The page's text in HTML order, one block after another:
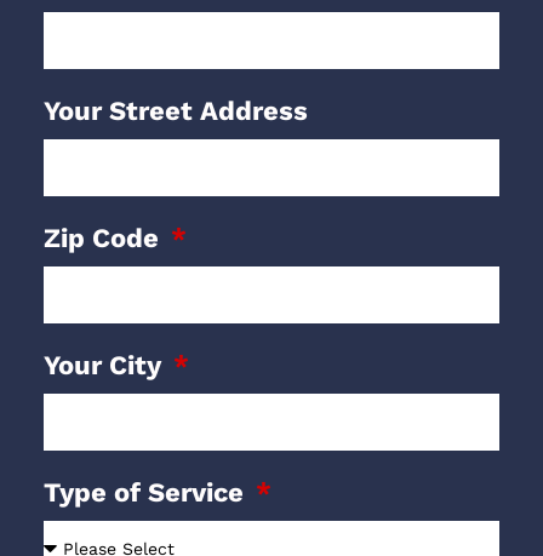
Your Street Address
Zip Code
Your City
Type of Service